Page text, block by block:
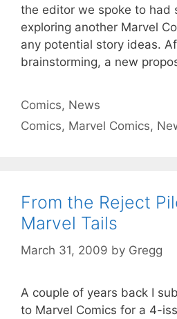
the editor we spoke to had
exploring another Marvel
any potential story ideas.
brainstorming, a new
Categories
Comics, News
Tags
Comics, Marvel Comics,
From the Reject
Marvel Tails
March 31, 2009 by Gregg
A couple of years back I
to Marvel Comics for a 4-